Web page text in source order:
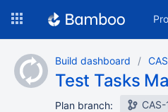
content
Build dashboard
Test Tasks
Plan branch: